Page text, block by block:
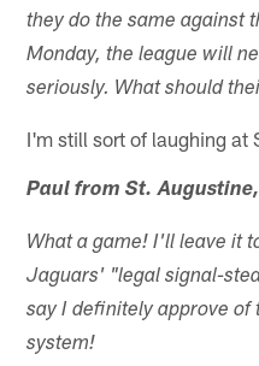
they do the same against
Monday, the league will
seriously. What should
I'm still sort of laughing at
Paul from St.
What a game! I'll leave it
Jaguars' "legal signal-
say I definitely approve
system!